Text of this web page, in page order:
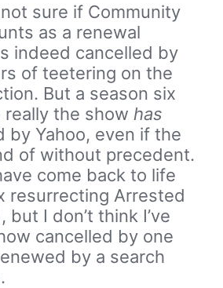
not sure if Community
as a renewal
indeed cancelled by
of teetering on the
But a season six
the show has
by Yahoo, even if the
of without precedent.
come back to life
resurrecting Arrested
but I don’t think I’ve
cancelled by one
by a search